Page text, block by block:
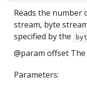
Reads the number
stream, byte
specified by the
@param offset
Parameters: